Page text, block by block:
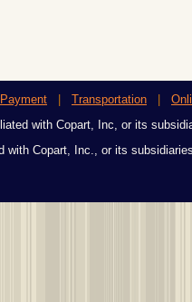
Payment Transportation
with Copart, Inc, or its
with Copart, Inc., or its